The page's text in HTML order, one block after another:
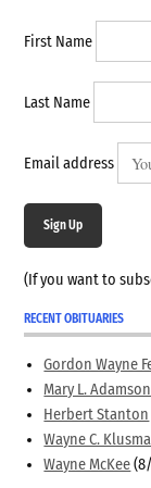
First Name
Last Name
Email address
Sign Up
(If you want to
RECENT OBITUARIES
Gordon Wayne
Mary L. Adamson
Herbert Stanton
Wayne C.
Wayne McKee